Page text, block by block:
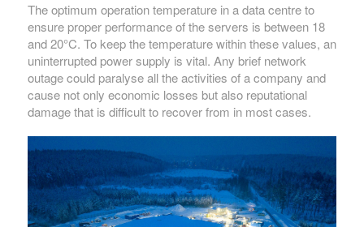
The optimum operation temperature in a data centre to
ensure proper performance of the servers is between 18
and 20°C. To keep the temperature within these values, an
uninterrupted power supply is vital. Any brief network
outage could paralyse all the activities of a company and
cause not only economic losses but also reputational
damage that is difficult to recover from in most cases.